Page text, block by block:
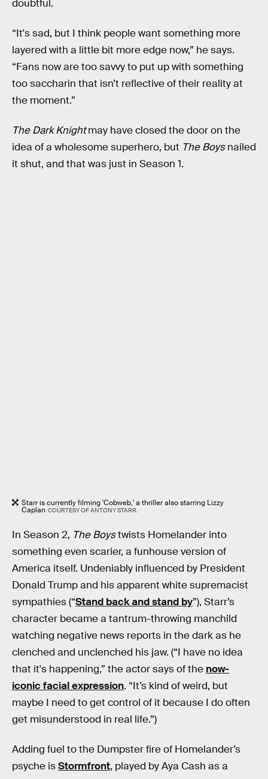
doubtful.
“It's sad, but I think people want something more
layered with a little bit more edge now,” he says.
“Fans now are too savvy to put up with something
too saccharin that isn’t reflective of their reality at
the moment.”
The Dark Knightmay have closed the door on the
idea of a wholesome superhero, but The Boysnailed
it shut, and that was just in Season 1.
Starr is currently filming 'Cobweb,' a thriller also starring Lizzy
Caplan COURTESY OF ANTONY STARR.
In Season 2, The Boystwists Homelander into
something even scarier, a funhouse version of
America itself. Undeniably influenced by President
Donald Trump and his apparent white supremacist
sympathies (“Stand back and stand by”), Starr’s
character became a tantrum-throwing manchild
watching negative news reports in the dark as he
clenched and unclenched his jaw. (“I have no idea
that it's happening,” the actor says of the now-
iconic facial expression. “It’s kind of weird, but
maybe I need to get control of it because I do often
get misunderstood in real life.”)
Adding fuel to the Dumpster fire of Homelander’s
psyche isStormfront, played by Aya Cash as a